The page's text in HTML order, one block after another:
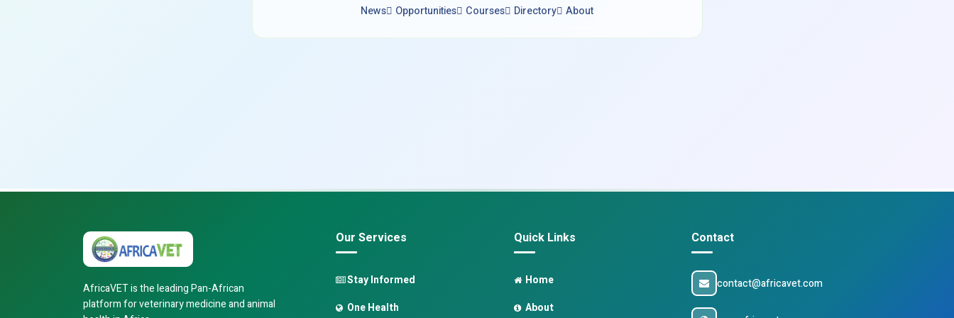
News Opportunities Courses Directory About
AfricaVET is the leading Pan-African
platform for veterinary medicine and animal
Our Services
Stay Informed
One Health
Quick Links
Home
About
Contact
contact@africavet.com